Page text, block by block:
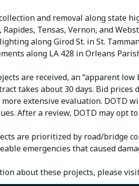
and removal along state
Tensas, Vernon, and
along Girod St. in St.
along LA 428 in Orleans
are received, an “apparent
takes about 30 days. Bid
extensive evaluation. DOTD
After a review, DOTD may opt
are prioritized by road/bridge
emergencies that caused
about these projects, please